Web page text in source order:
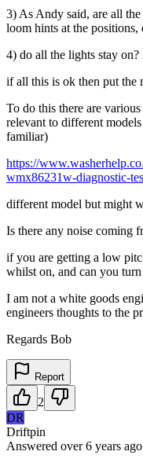
3) As Andy said, are all
loom hints at the positions,
4) do all the lights stay
if all this is ok then put the
To do this there are
relevant to different
familiar)
https://
wmx86231w-diagnostic-
different model but might
Is there any noise coming
if you are getting a low
whilst on, and can you
I am not a white goods
engineers thoughts to the
Regards Bob
Report
2
DR
Driftpin
Answered over 6 years ago